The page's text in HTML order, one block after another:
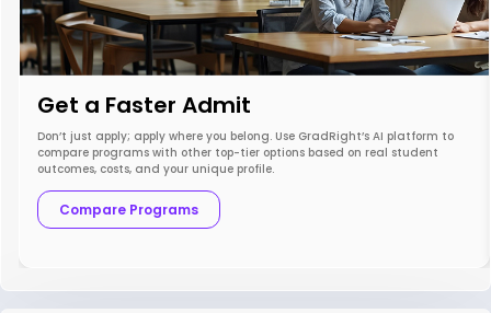
Get a Faster Admit
Don’t just apply; apply where you belong. Use GradRight’s AI platform to
compare programs with other top-tier options based on real student
outcomes, costs, and your unique profile.
Compare Programs